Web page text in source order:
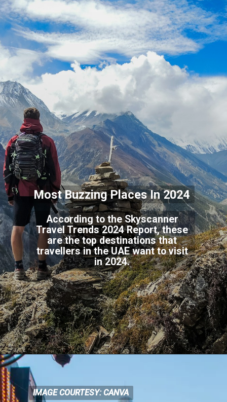
Most Buzzing Places In 2024
According to the Skyscanner
Travel Trends 2024 Report, these
are the top destinations that
travellers in the UAE want to visit
in 2024.
IMAGE COURTESY: CANVA
IMAGE COURTESY: CANVA